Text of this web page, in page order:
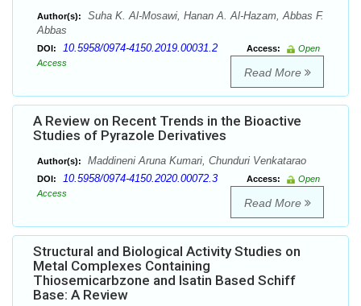
Author(s):
Suha K. Al-Mosawi, Hanan A. Al-Hazam, Abbas F.
Abbas
DOI: 10.5958/0974-4150.2019.00031.2 Access:
Open
Access
Read More
A Review on Recent Trends in the Bioactive
Studies of Pyrazole Derivatives
Author(s): Maddineni Aruna Kumari, Chunduri Venkatarao
DOI: 10.5958/0974-4150.2020.00072.3 Access:
Open
Access
Read More
Structural and Biological Activity Studies on
Metal Complexes Containing
Thiosemicarbzone and Isatin Based Schiff
Base: A Review